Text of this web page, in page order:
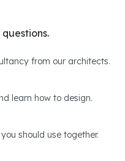
from our architects.
learn how to design.
should use together.